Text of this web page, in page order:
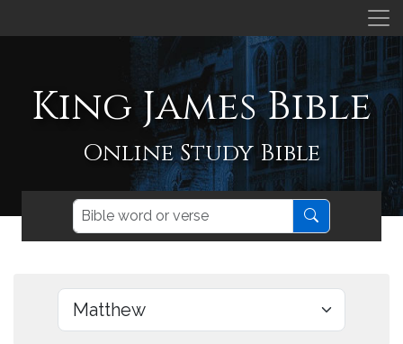
King James Bible
Online Study Bible